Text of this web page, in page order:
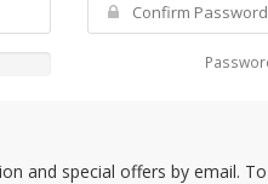
and special offers by email.